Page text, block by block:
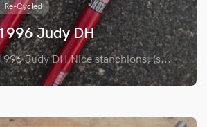
Re-Cycled
Judy DH
Judy DH,Nice stanchions, (s...